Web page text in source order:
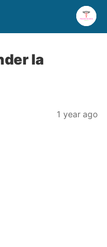
la
1 year ago